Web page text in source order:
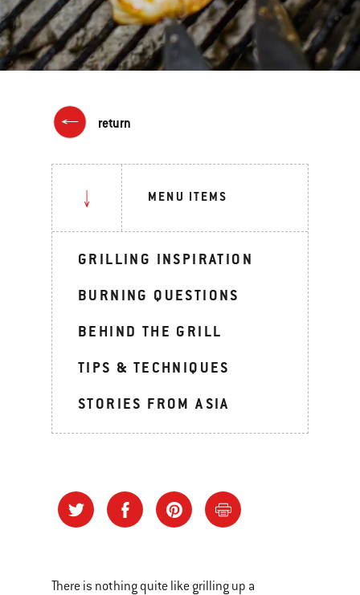
return
MENU ITEMS
GRILLING INSPIRATION
BURNING QUESTIONS
BEHIND THE GRILL
TIPS & TECHNIQUES
STORIES FROM ASIA
There is nothing quite like grilling up a